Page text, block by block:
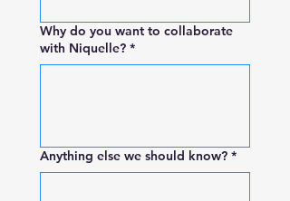
Why do you want to collaborate
with Niquelle? *
Anything else we should know? *